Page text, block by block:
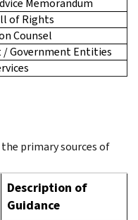
of Rights
Counsel
/ Government Entities
primary sources of
Description of
Guidance